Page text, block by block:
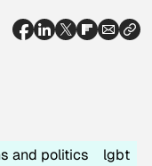
and politics
lgbt